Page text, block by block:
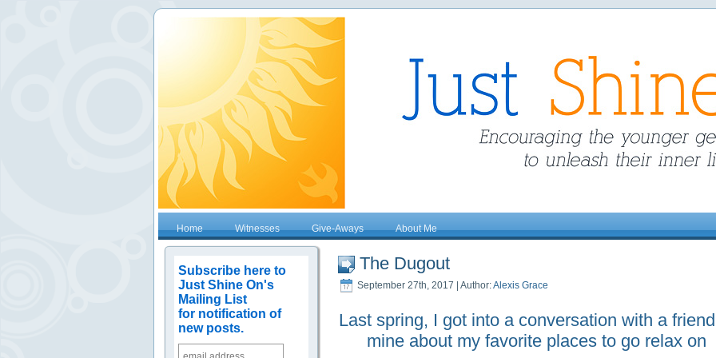
Home Witnesses Give-Aways About Me
Subscribe here to
Just Shine On's
Mailing List
for notification of
new posts.
The Dugout
September 27th, 2017 | Author:Alexis Grace
Last spring, I got into a conversation with a
mine about my favorite places to go relax on